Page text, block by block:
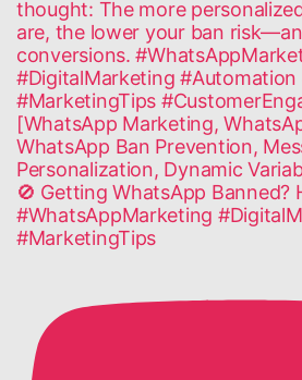
🚫 Getting WhatsApp Banned?
#WhatsAppMarketing
#MarketingTips